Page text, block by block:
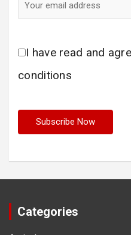
I have read and
conditions
Categories